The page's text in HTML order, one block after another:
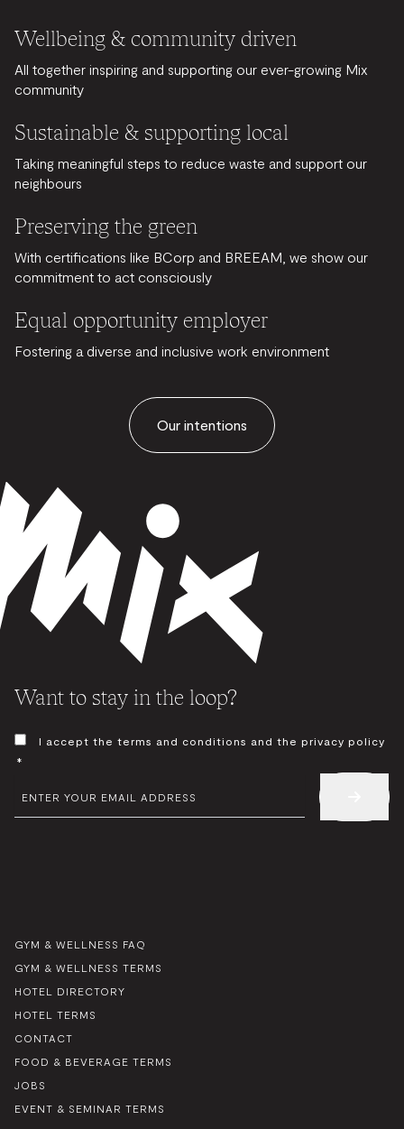
Wellbeing & community driven
All together inspiring and supporting our ever-growing Mix
community
Sustainable & supporting local
Taking meaningful steps to reduce waste and support our
neighbours
Preserving the green
With certifications like BCorp and BREEAM, we show our
commitment to act consciously
Equal opportunity employer
Fostering a diverse and inclusive work environment
Our intentions
Want to stay in the loop?
CONSENT
I accept the terms and conditions and the privacy policy
*
EMAIL
*
GYM & WELLNESS FAQ
GYM & WELLNESS TERMS
HOTEL DIRECTORY
HOTEL TERMS
CONTACT
FOOD & BEVERAGE TERMS
JOBS
EVENT & SEMINAR TERMS